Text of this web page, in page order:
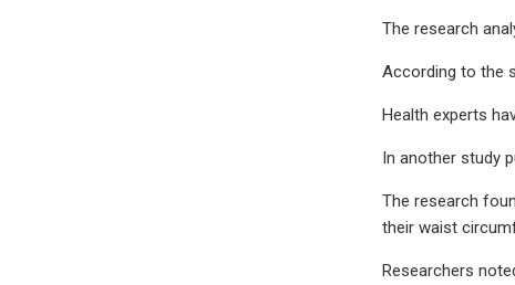
The research
According to the
Health experts
In another study
The research
their waist
Researchers